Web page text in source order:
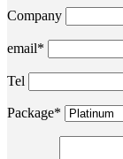
Company
email*
Tel
Package*